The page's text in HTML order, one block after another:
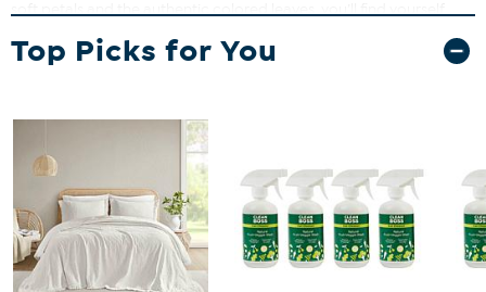
artificial soil adds to the natural appeal of this gorgeous geranium
silk hanging basket. Materials: Plastic, Iron Wire, Polyester Materials,
Top Picks for You